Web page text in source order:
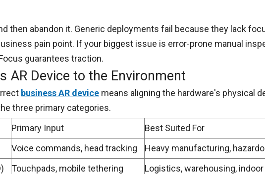
then abandon it. Generic deployments fail because they lack
pain point. If your biggest issue is error-prone manual
guarantees traction.
AR Device to the Environment
business AR device means aligning the hardware's physical
three primary categories.
Primary Input
Best Suited For
Voice commands, head tracking
Heavy manufacturing,
Touchpads, mobile tethering
Logistics, warehousing, indoor